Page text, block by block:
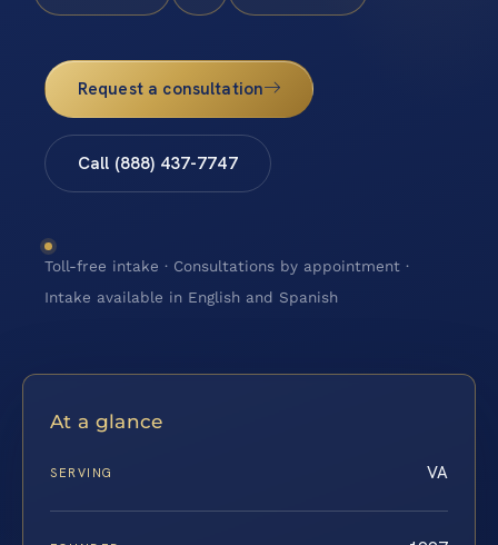
Request a consultation
Call (888) 437-7747
Toll-free intake · Consultations by appointment ·
Intake available in English and Spanish
At a glance
SERVING VA